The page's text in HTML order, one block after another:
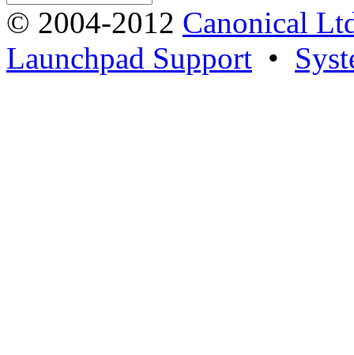
© 2004-2012 Canonical
Launchpad Support •